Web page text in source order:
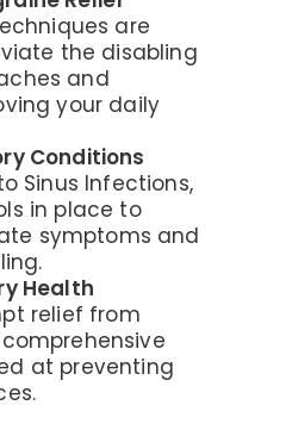
are
the disabling
and
your daily
Conditions
Sinus Infections,
in place to
symptoms and
Health
relief from
at preventing